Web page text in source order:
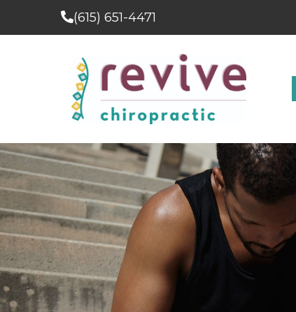
(615) 651-4471